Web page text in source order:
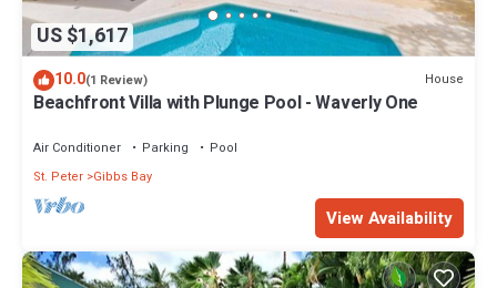
US $1,617
10.0(1 Review) House
Beachfront Villa with Plunge Pool - Waverly One
Air Conditioner Parking
Pool
St. Peter Gibbs Bay
View Availability